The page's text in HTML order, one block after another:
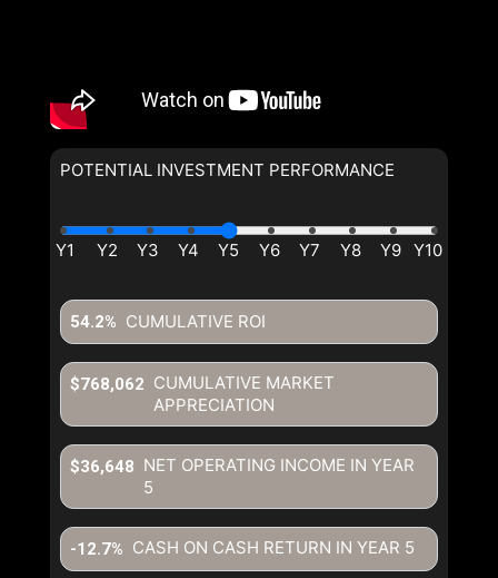
POTENTIAL INVESTMENT PERFORMANCE
CUMULATIVE ROI
54.2%
CUMULATIVE MARKET
APPRECIATION
$768,062
NET OPERATING INCOME IN YEAR
5
$36,648
CASH ON CASH RETURN IN YEAR 5
-12.7%